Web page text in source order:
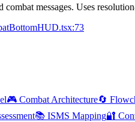
messages. Uses
🎮 Combat Architecture🔄
📚 ISMS Mapping🔐